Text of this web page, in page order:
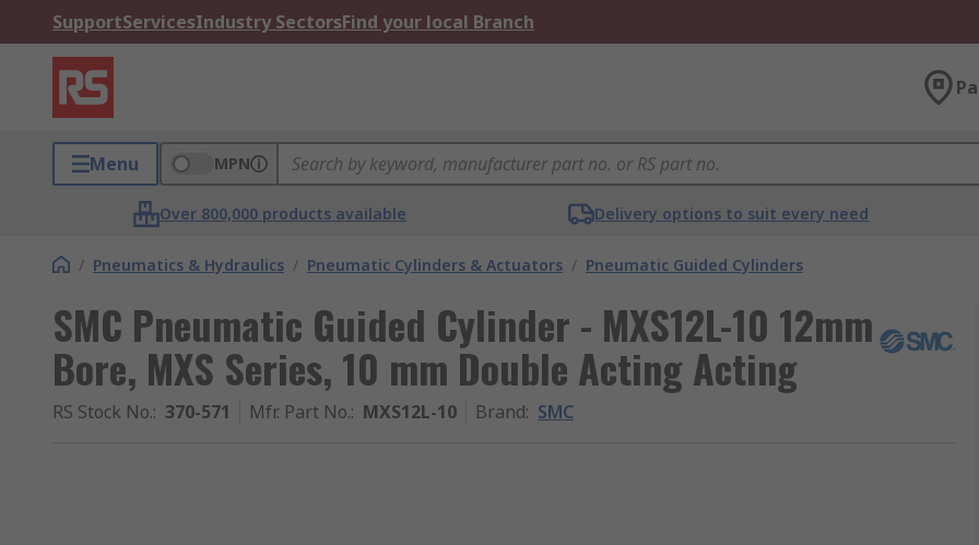
SupportServicesIndustry SectorsFind your local Branch
Menu MPN
Over 800,000 products available Delivery options to suit every need
/ Pneumatics & Hydraulics / Pneumatic Cylinders & Actuators / Pneumatic Guided Cylinders
SMC Pneumatic Guided Cylinder - MXS12L-10 12mm
Bore, MXS Series, 10 mm Double Acting Acting
RS Stock No.: 370-571 Mfr. Part No.: MXS12L-10 Brand: SMC